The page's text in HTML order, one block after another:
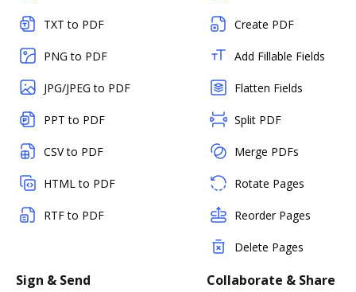
TXT to PDF
PNG to PDF
JPG/JPEG to PDF
PPT to PDF
CSV to PDF
HTML to PDF
RTF to PDF
Create PDF
Add Fillable Fields
Flatten Fields
Split PDF
Merge PDFs
Rotate Pages
Reorder Pages
Delete Pages
Sign & Send Collaborate & Share